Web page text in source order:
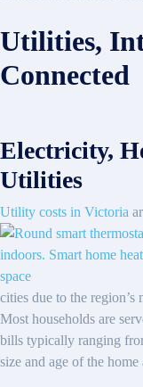
Utilities,
Connected
Electricity,
Utilities
Utility costs in Victoria
cities due to the
Most households are
bills typically ranging
size and age of the